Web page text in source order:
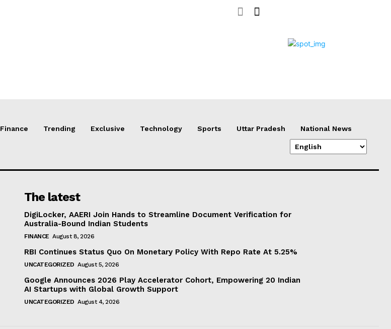
Finance Trending Exclusive Technology Sports Uttar Pradesh National News
The latest
DigiLocker, AAERI Join Hands to Streamline Document Verification for
Australia-Bound Indian Students
FINANCE August 8, 2026
RBI Continues Status Quo On Monetary Policy With Repo Rate At 5.25%
UNCATEGORIZED August 5, 2026
Google Announces 2026 Play Accelerator Cohort, Empowering 20 Indian
AI Startups with Global Growth Support
UNCATEGORIZED August 4, 2026